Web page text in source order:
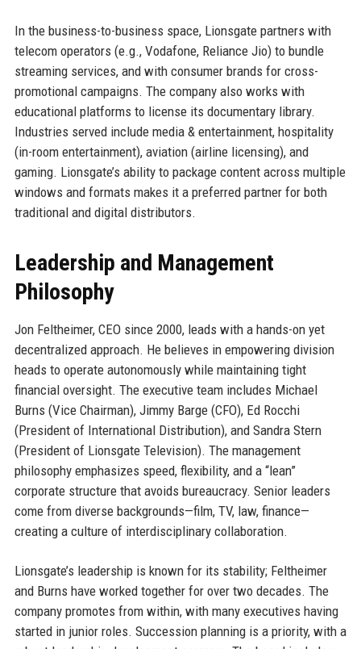
In the business-to-business space, Lionsgate partners with
telecom operators (e.g., Vodafone, Reliance Jio) to bundle
streaming services, and with consumer brands for cross-
promotional campaigns. The company also works with
educational platforms to license its documentary library.
Industries served include media & entertainment, hospitality
(in-room entertainment), aviation (airline licensing), and
gaming. Lionsgate’s ability to package content across multiple
windows and formats makes it a preferred partner for both
traditional and digital distributors.
Leadership and Management
Philosophy
Jon Feltheimer, CEO since 2000, leads with a hands-on yet
decentralized approach. He believes in empowering division
heads to operate autonomously while maintaining tight
financial oversight. The executive team includes Michael
Burns (Vice Chairman), Jimmy Barge (CFO), Ed Rocchi
(President of International Distribution), and Sandra Stern
(President of Lionsgate Television). The management
philosophy emphasizes speed, flexibility, and a “lean”
corporate structure that avoids bureaucracy. Senior leaders
come from diverse backgrounds—film, TV, law, finance—
creating a culture of interdisciplinary collaboration.
Lionsgate’s leadership is known for its stability; Feltheimer
and Burns have worked together for over two decades. The
company promotes from within, with many executives having
started in junior roles. Succession planning is a priority, with a